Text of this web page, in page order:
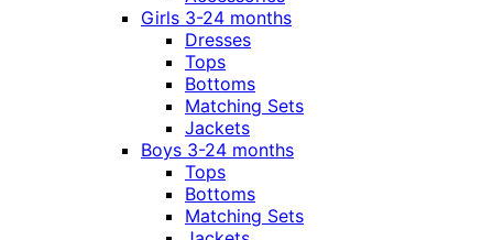
Girls 3-24 months
Dresses
Tops
Bottoms
Matching Sets
Jackets
Boys 3-24 months
Tops
Bottoms
Matching Sets